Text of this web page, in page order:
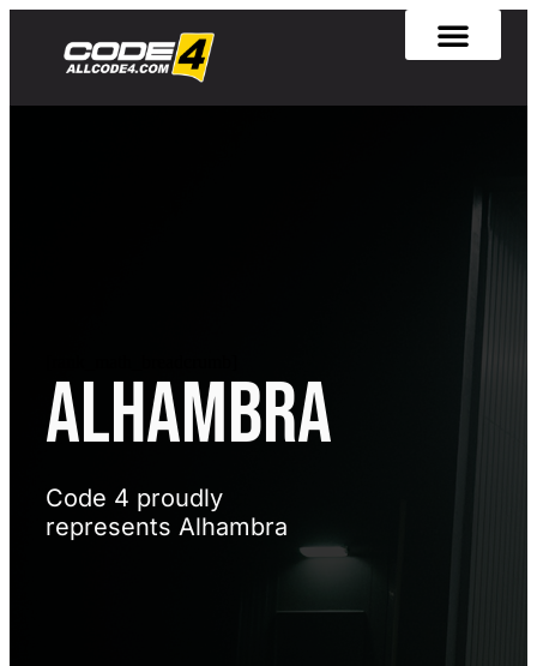
Alhambra
Code 4 proudly
represents Alhambra